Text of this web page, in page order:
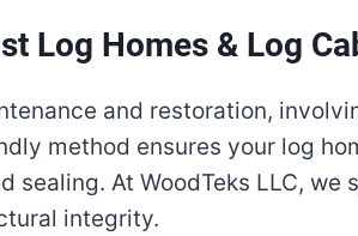
Log Homes & Log
and restoration,
method ensures your log
At WoodTeks LLC,
integrity.